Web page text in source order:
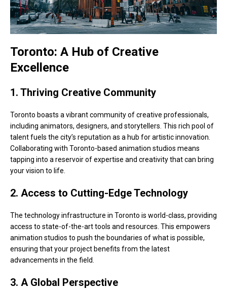
Toronto: A Hub of Creative
Excellence
1. Thriving Creative Community
Toronto boasts a vibrant community of creative professionals,
including animators, designers, and storytellers. This rich pool of
talent fuels the city’s reputation as a hub for artistic innovation.
Collaborating with Toronto-based animation studios means
tapping into a reservoir of expertise and creativity that can bring
your vision to life.
2. Access to Cutting-Edge Technology
The technology infrastructure in Toronto is world-class, providing
access to state-of-the-art tools and resources. This empowers
animation studios to push the boundaries of what is possible,
ensuring that your project benefits from the latest
advancements in the field.
3. A Global Perspective